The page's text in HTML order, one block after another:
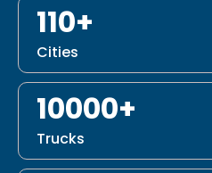
110+
Cities
10000+
Trucks